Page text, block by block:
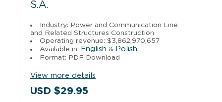
S.A.
Industry: Power and Communication Line
and Related Structures Construction
Operating revenue: $3,862,970,657
Available in: English & Polish
Format: PDF Download
View more details
USD $29.95